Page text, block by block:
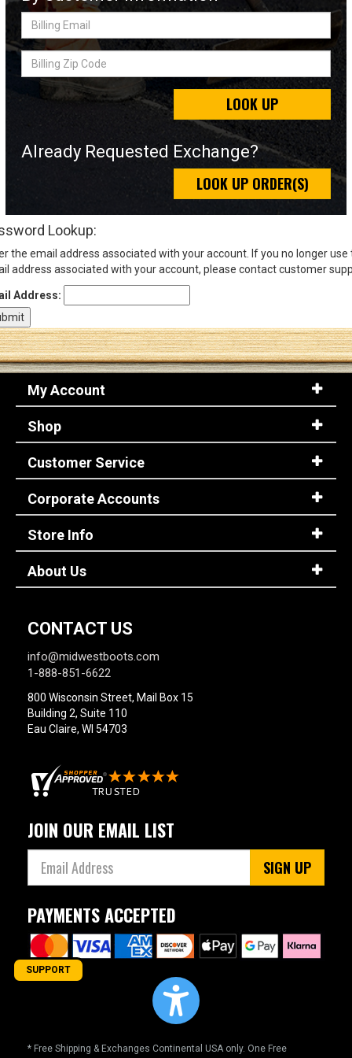
Sign
(Optional)
Log In
Billing
Billing
Zip
Code
LOOK UP
Already Requested Exchange?
LOOK UP ORDER(S)
Lookup:
the email address associated with your account. If you no longer use
address associated with your account, please contact customer
Address:
My Account
Shop
Customer Service
Corporate Accounts
Store Info
About Us
CONTACT US
info@midwestboots.com
1-888-851-6622
800 Wisconsin Street, Mail Box 15
Building 2, Suite 110
Eau Claire, WI 54703
JOIN OUR EMAIL LIST
SIGN UP
PAYMENTS ACCEPTED
* Free Shipping & Exchanges Continental USA only. One Free
SUPPORT